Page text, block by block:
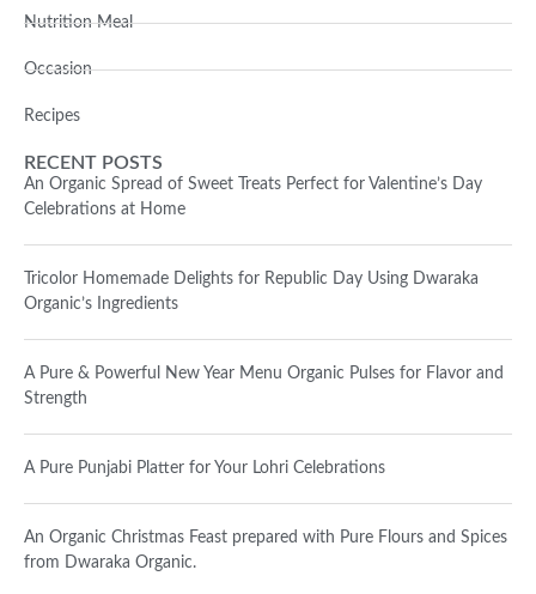
Nutrition Meal
Occasion
Recipes
RECENT POSTS
An Organic Spread of Sweet Treats Perfect for Valentine’s Day
Celebrations at Home
Tricolor Homemade Delights for Republic Day Using Dwaraka
Organic’s Ingredients
A Pure & Powerful New Year Menu Organic Pulses for Flavor and
Strength
A Pure Punjabi Platter for Your Lohri Celebrations
An Organic Christmas Feast prepared with Pure Flours and Spices
from Dwaraka Organic.